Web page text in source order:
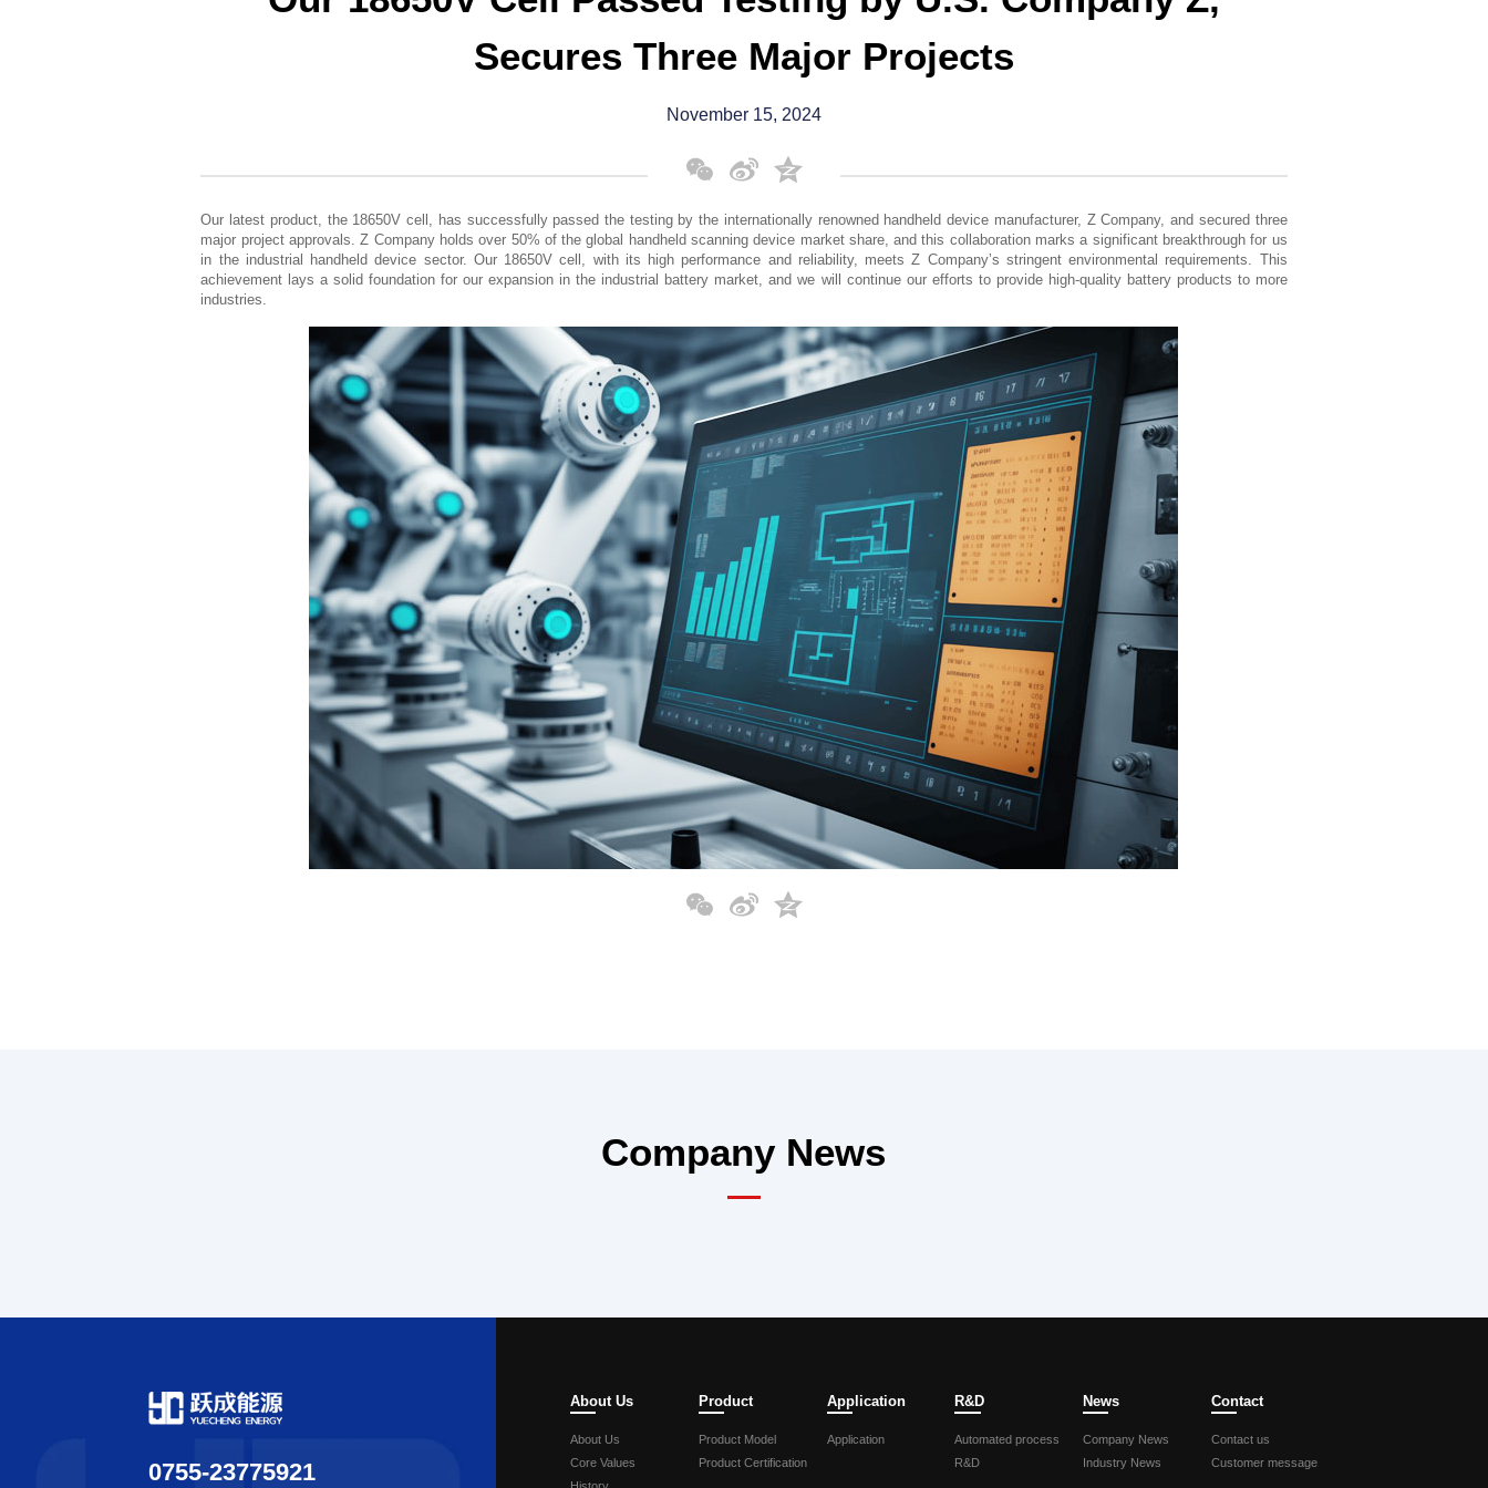
Secures Three Major Projects
November 15, 2024
WeChat
Sina
Weibo
Qzone
Our latest product, the 18650V cell, has successfully passed the testing by the internationally renowned handheld device manufacturer, Z Company, and secured three
major project approvals. Z Company holds over 50% of the global handheld scanning device market share, and this collaboration marks a significant breakthrough for us
in the industrial handheld device sector. Our 18650V cell, with its high performance and reliability, meets Z Company’s stringent environmental requirements. This
achievement lays a solid foundation for our expansion in the industrial battery market, and we will continue our efforts to provide high-quality battery products to more
industries.
WeChat
Sina
Company News
0755-23775921
About Us
About Us
Core Values
Product
Product Model
Product Certification
Application
Application
R&D
Automated process
R&D
News
Company News
Industry News
Contact
Contact us
Customer message